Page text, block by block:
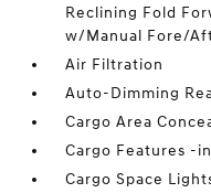
Reclining Fold
w/Manual Fore/
Air Filtration
Auto-Dimming
Cargo Area
Cargo Features -
Cargo Space